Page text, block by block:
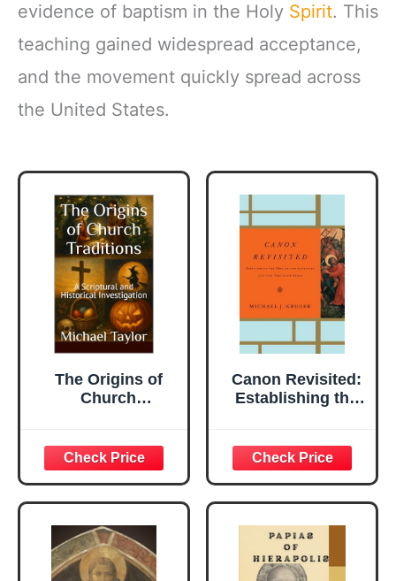
evidence of baptism in the Holy Spirit. This
teaching gained widespread acceptance,
and the movement quickly spread across
the United States.
The Origins of
Church
Historical
Investigation
Canon Revisited:
Establishing the
New Testament
Books